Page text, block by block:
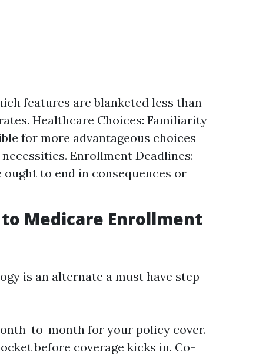
features are blanketed less than
Healthcare Choices: Familiarity
for more advantageous choices
Enrollment Deadlines:
to end in consequences or
Medicare Enrollment
is an alternate a must have step
to-month for your policy cover.
before coverage kicks in. Co-